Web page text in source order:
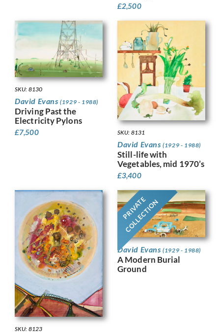
£2,500
SKU: 8130
David Evans(1929 - 1988)
Driving Past the
Electricity Pylons
£7,500 SKU: 8131
David Evans(1929 - 1988)
Still-life with
Vegetables, mid 1970’s
£3,400
SKU: 8123
PRIVATE
COLLECTION
David Evans(1929 - 1988)
A Modern Burial
Ground